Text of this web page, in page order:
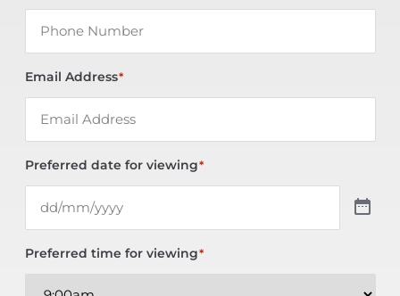
Email Address*
Preferred date for viewing*
Preferred time for viewing*